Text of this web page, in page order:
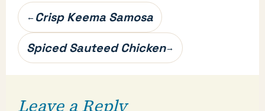
Post
navigation
← Crisp Keema Samosa
Spiced Sauteed Chicken→
Leave a Reply